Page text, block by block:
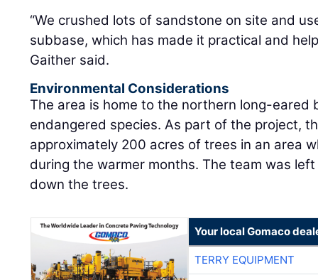
“We crushed lots of sandstone on site and
subbase, which has made it practical and
Gaither said.
Environmental Considerations
The area is home to the northern long-eared
endangered species. As part of the project,
approximately 200 acres of trees in an area
during the warmer months. The team was
down the trees.
Your local Gomaco
TERRY EQUIPMENT